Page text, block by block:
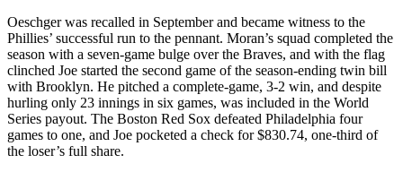
Oeschger was recalled in September and became witness to the
Phillies’ successful run to the pennant. Moran’s squad completed the
season with a seven-game bulge over the Braves, and with the flag
clinched Joe started the second game of the season-ending twin bill
with Brooklyn. He pitched a complete-game, 3-2 win, and despite
hurling only 23 innings in six games, was included in the World
Series payout. The Boston Red Sox defeated Philadelphia four
games to one, and Joe pocketed a check for $830.74, one-third of
the loser’s full share.